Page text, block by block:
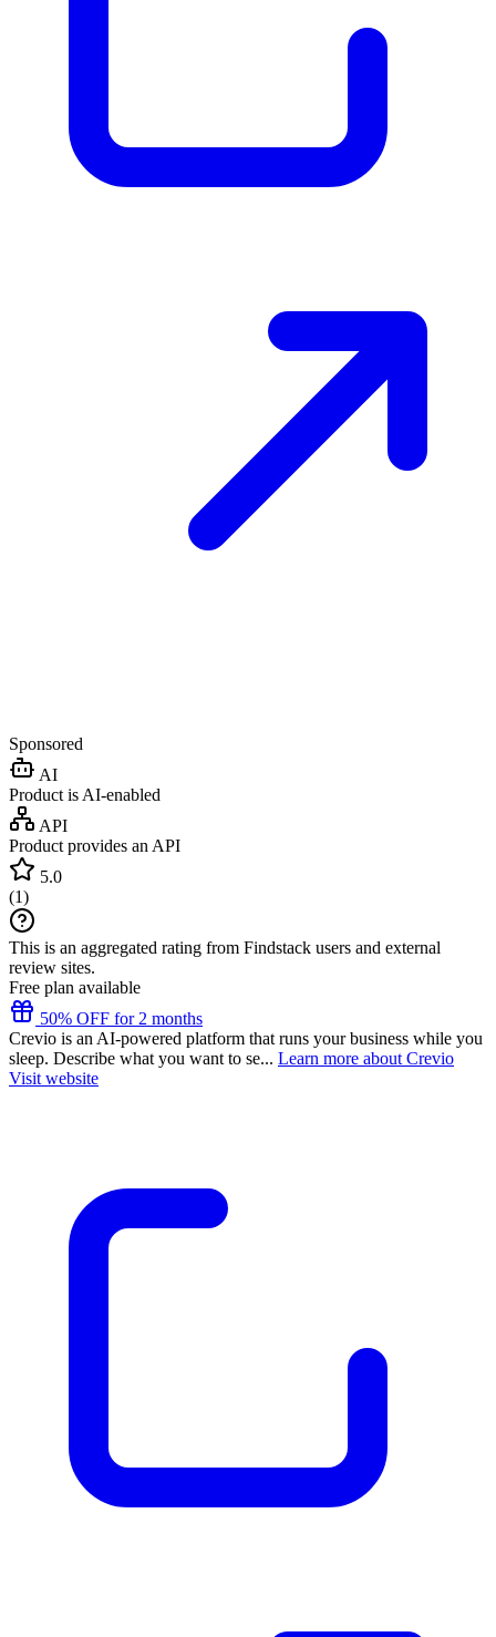
Sponsored
AI
Product is AI-enabled
API
Product provides an API
5.0
(1)
This is an aggregated rating from Findstack users and external
review sites.
Free plan available
50% OFF for 2 months
Crevio is an AI-powered platform that runs your business while you
sleep. Describe what you want to se... Learn more about Crevio
Visit website